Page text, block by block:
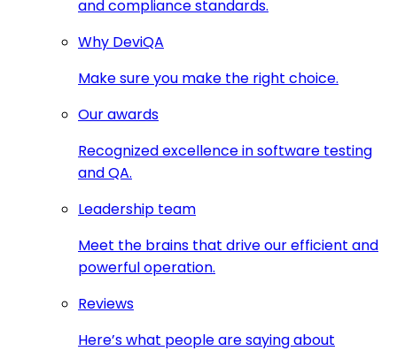
and compliance standards.
Why DeviQA
Make sure you make the right choice.
Our awards
Recognized excellence in software testing
and QA.
Leadership team
Meet the brains that drive our efficient and
powerful operation.
Reviews
Here’s what people are saying about